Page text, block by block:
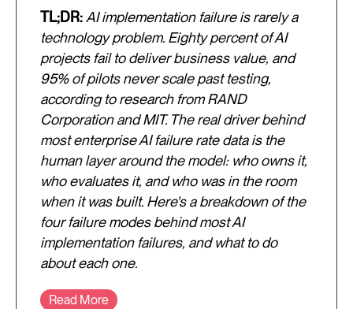
TL;DR: AI implementation failure is rarely a
technology problem. Eighty percent of AI
projects fail to deliver business value, and
95% of pilots never scale past testing,
according to research from RAND
Corporation and MIT. The real driver behind
most enterprise AI failure rate data is the
human layer around the model: who owns it,
who evaluates it, and who was in the room
when it was built. Here's a breakdown of the
four failure modes behind most AI
implementation failures, and what to do
about each one.
Read More